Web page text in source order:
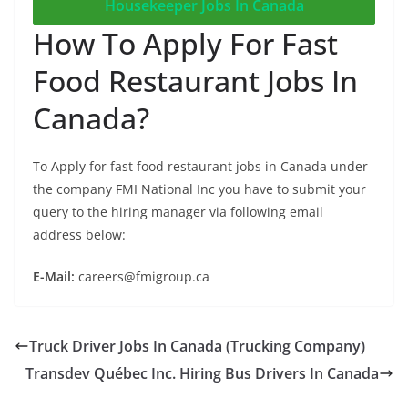
Housekeeper Jobs In Canada
How To Apply For Fast
Food Restaurant Jobs In
Canada?
To Apply for fast food restaurant jobs in Canada under
the company FMI National Inc you have to submit your
query to the hiring manager via following email
address below:
E-Mail: careers@fmigroup.ca
Truck Driver Jobs In Canada (Trucking Company)
Transdev Québec Inc. Hiring Bus Drivers In Canada